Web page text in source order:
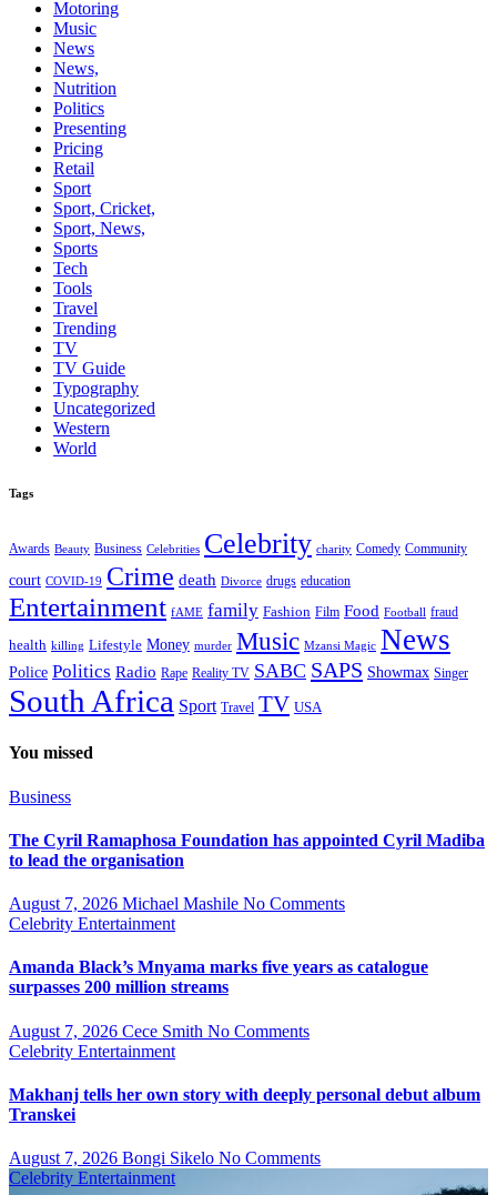
Motoring
Music
News
News,
Nutrition
Politics
Presenting
Pricing
Retail
Sport
Sport, Cricket,
Sport, News,
Sports
Tech
Tools
Travel
Trending
TV
TV Guide
Typography
Uncategorized
Western
World
Tags
Awards Beauty Business Celebrities Celebrity charity Comedy Community
court COVID-19 Crime death Divorce drugs education
Entertainment fAME family Fashion Film Food Football fraud
health killing Lifestyle Money murder Music Mzansi Magic News
Police Politics Radio Rape Reality TV SABC SAPS Showmax Singer
South Africa Sport Travel TV USA
You missed
Business
The Cyril Ramaphosa Foundation has appointed Cyril Madiba
to lead the organisation
August 7, 2026 Michael Mashile No Comments
Celebrity Entertainment
Amanda Black’s Mnyama marks five years as catalogue
surpasses 200 million streams
August 7, 2026 Cece Smith No Comments
Celebrity Entertainment
Makhanj tells her own story with deeply personal debut album
Transkei
August 7, 2026 Bongi Sikelo No Comments
Celebrity Entertainment